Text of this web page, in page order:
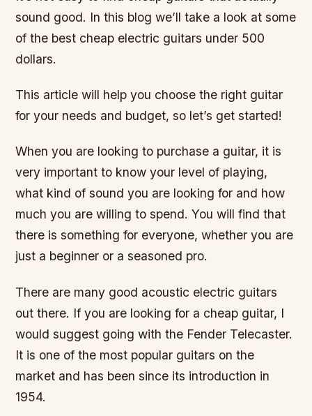
sound good. In this blog we’ll take a look at some
of the best cheap electric guitars under 500
dollars.
This article will help you choose the right guitar
for your needs and budget, so let’s get started!
When you are looking to purchase a guitar, it is
very important to know your level of playing,
what kind of sound you are looking for and how
much you are willing to spend. You will find that
there is something for everyone, whether you are
just a beginner or a seasoned pro.
There are many good acoustic electric guitars
out there. If you are looking for a cheap guitar, I
would suggest going with the Fender Telecaster.
It is one of the most popular guitars on the
market and has been since its introduction in
1954.